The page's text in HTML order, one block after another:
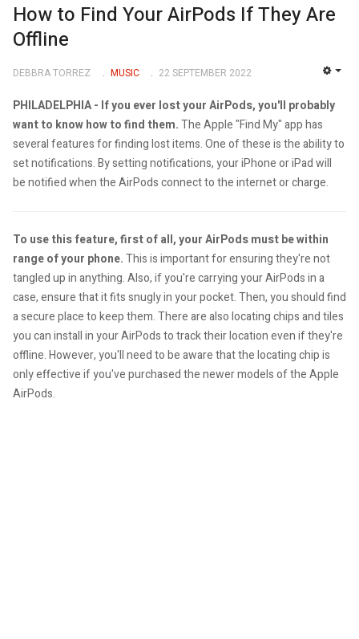
How to Find Your AirPods If They Are
Offline
DEBBRA TORREZ MUSIC 22 SEPTEMBER 2022
PHILADELPHIA - If you ever lost your AirPods, you'll probably
want to know how to find them.The Apple "Find My" app has
several features for finding lost items. One of these is the ability to
set notifications. By setting notifications, your iPhone or iPad will
be notified when the AirPods connect to the internet or charge.
To use this feature, first of all, your AirPods must be within
range of your phone.This is important for ensuring they're not
tangled up in anything. Also, if you're carrying your AirPods in a
case, ensure that it fits snugly in your pocket. Then, you should find
a secure place to keep them. There are also locating chips and tiles
you can install in your AirPods to track their location even if they're
offline. However, you'll need to be aware that the locating chip is
only effective if you've purchased the newer models of the Apple
AirPods.